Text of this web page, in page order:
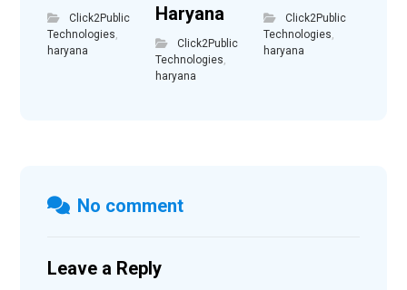
Click2Public
Technologies
haryana
Haryana
Click2Public
Technologies
haryana
Click2Public
Technologies
haryana
No comment
Leave a Reply